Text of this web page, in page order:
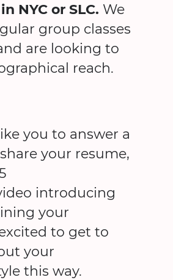
NYC or SLC. We
group classes
are looking to
reach.
you to answer a
your resume,
introducing
your
to get to
your
this way.